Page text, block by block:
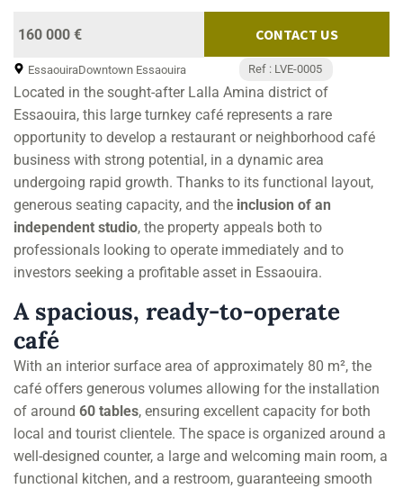
160 000 € CONTACT US
EssaouiraDowntown Essaouira Ref : LVE-0005
Located in the sought-after Lalla Amina district of
Essaouira, this large turnkey café represents a rare
opportunity to develop a restaurant or neighborhood café
business with strong potential, in a dynamic area
undergoing rapid growth. Thanks to its functional layout,
generous seating capacity, and the inclusion of an
independent studio, the property appeals both to
professionals looking to operate immediately and to
investors seeking a profitable asset in Essaouira.
A spacious, ready-to-operate
café
With an interior surface area of approximately 80 m², the
café offers generous volumes allowing for the installation
of around 60 tables, ensuring excellent capacity for both
local and tourist clientele. The space is organized around a
well-designed counter, a large and welcoming main room, a
functional kitchen, and a restroom, guaranteeing smooth